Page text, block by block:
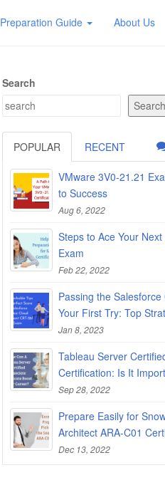
Preparation Guide About Us
Search
Search
POPULAR RECENT
VMware 3V0-21.21
to Success
Aug 6, 2022
Steps to Ace Your
Exam
Feb 22, 2022
Passing the
Your First Try: Top
Jan 8, 2023
Tableau Server
Certification: Is It
Sep 28, 2022
Prepare Easily for
Architect ARA-C01
Dec 13, 2022